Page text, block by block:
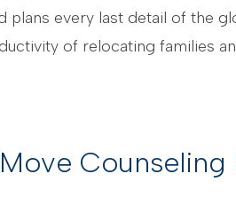
plans every last detail of the
of relocating families
Counseling